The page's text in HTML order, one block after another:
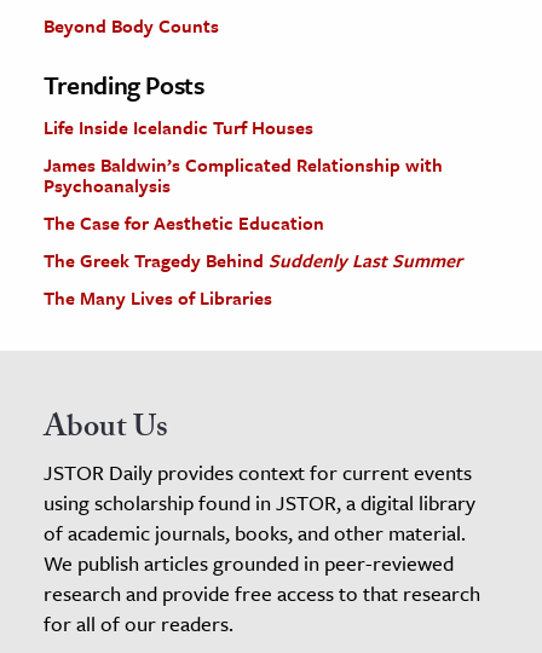
Beyond Body Counts
Trending Posts
Life Inside Icelandic Turf Houses
James Baldwin’s Complicated Relationship with
Psychoanalysis
The Case for Aesthetic Education
The Greek Tragedy Behind Suddenly Last Summer
The Many Lives of Libraries
About Us
JSTOR Daily provides context for current events
using scholarship found in JSTOR, a digital library
of academic journals, books, and other material.
We publish articles grounded in peer-reviewed
research and provide free access to that research
for all of our readers.